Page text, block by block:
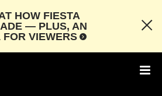
HOW FIESTA
— PLUS, AN
VIEWERS